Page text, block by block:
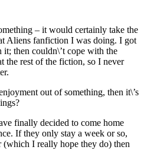
– it would certainly take the
Aliens fanfiction I was doing. I got
then couldn\’t cope with the
the rest of the fiction, so I never
out of something, then it\’s
finally decided to come home
If they only stay a week or so,
(which I really hope they do) then